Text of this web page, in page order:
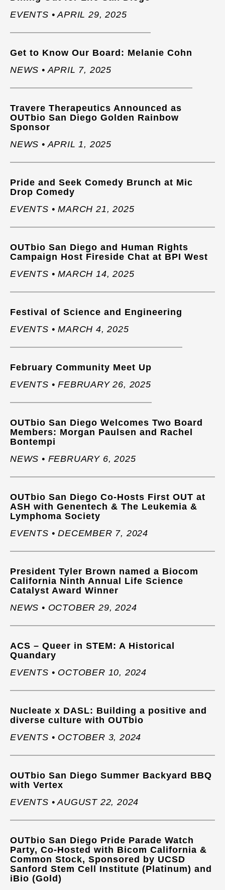
EVENTS • APRIL 29, 2025
NEWS • APRIL 7, 2025
Get to Know Our Board: Melanie Cohn
NEWS • APRIL 1, 2025
Travere Therapeutics Announced as
OUTbio San Diego Golden Rainbow
Sponsor
EVENTS • MARCH 21, 2025
Pride and Seek Comedy Brunch at Mic
Drop Comedy
EVENTS • MARCH 14, 2025
OUTbio San Diego and Human Rights
Campaign Host Fireside Chat at BPI West
EVENTS • MARCH 4, 2025
Festival of Science and Engineering
EVENTS • FEBRUARY 26, 2025
February Community Meet Up
NEWS • FEBRUARY 6, 2025
OUTbio San Diego Welcomes Two Board
Members: Morgan Paulsen and Rachel
Bontempi
EVENTS • DECEMBER 7, 2024
OUTbio San Diego Co-Hosts First OUT at
ASH with Genentech & The Leukemia &
Lymphoma Society
NEWS • OCTOBER 29, 2024
President Tyler Brown named a Biocom
California Ninth Annual Life Science
Catalyst Award Winner
EVENTS • OCTOBER 10, 2024
ACS – Queer in STEM: A Historical
Quandary
EVENTS • OCTOBER 3, 2024
Nucleate x DASL: Building a positive and
diverse culture with OUTbio
EVENTS • AUGUST 22, 2024
OUTbio San Diego Summer Backyard BBQ
with Vertex
OUTbio San Diego Pride Parade Watch
Party, Co-Hosted with Bicom California &
Common Stock, Sponsored by UCSD
Sanford Stem Cell Institute (Platinum) and
iBio (Gold)